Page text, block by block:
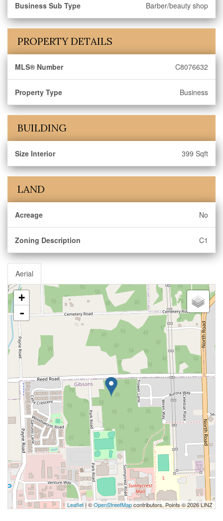
Business Sub Type Barber/beauty shop
PROPERTY DETAILS
MLS® Number C8076632
Property Type Business
BUILDING
Size Interior 399 Sqft
LAND
Acreage No
Zoning Description C1
Aerial
+
-
Leaflet | ©OpenStreetMapcontributors, Points © 2026 LINZ